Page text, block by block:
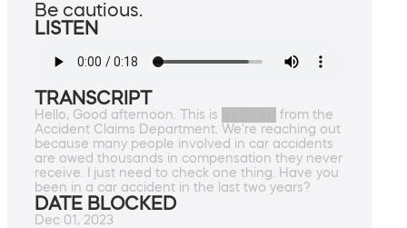
Be cautious.
LISTEN
TRANSCRIPT
Hello, Good afternoon. This is ██████ from the
Accident Claims Department. We're reaching out
because many people involved in car accidents
are owed thousands in compensation they never
receive. I just need to check one thing. Have you
been in a car accident in the last two years?
DATE BLOCKED
Dec 01, 2023